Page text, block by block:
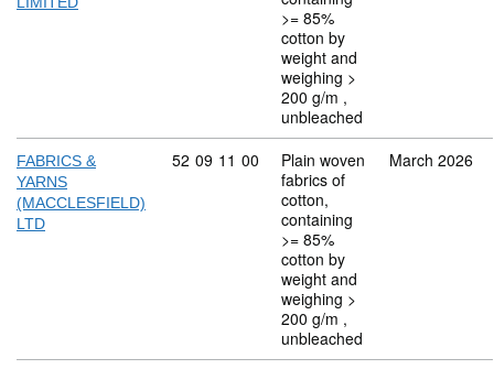
>= 85%
cotton by
weight and
weighing >
200 g/m ,
unbleached
FABRICS &
YARNS
(MACCLESFIELD)
LTD
Commodity code: 52 09 11 00
52 09 11 00
Plain woven
fabrics of
cotton,
containing
>= 85%
cotton by
weight and
weighing >
200 g/m ,
unbleached
March 2026